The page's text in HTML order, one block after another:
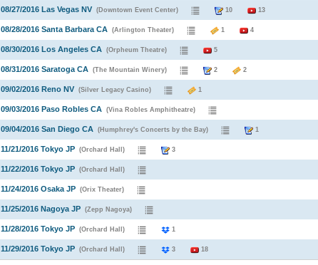
08/27/2016 Las Vegas NV (Downtown Event Center) 10 13
08/28/2016 Santa Barbara CA (Arlington Theater) 1 4
08/30/2016 Los Angeles CA (Orpheum Theatre) 5
08/31/2016 Saratoga CA (The Mountain Winery) 2 2
09/02/2016 Reno NV (Silver Legacy Casino) 1
09/03/2016 Paso Robles CA (Vina Robles Amphitheatre)
09/04/2016 San Diego CA (Humphrey's Concerts by the Bay) 1
11/21/2016 Tokyo JP (Orchard Hall) 3
11/22/2016 Tokyo JP (Orchard Hall)
11/24/2016 Osaka JP (Orix Theater)
11/25/2016 Nagoya JP (Zepp Nagoya)
11/28/2016 Tokyo JP (Orchard Hall) 1
11/29/2016 Tokyo JP (Orchard Hall) 3 18